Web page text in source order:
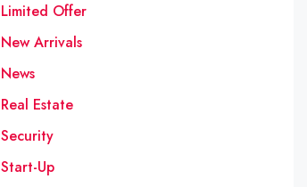
Limited Offer
New Arrivals
News
Real Estate
Security
Start-Up